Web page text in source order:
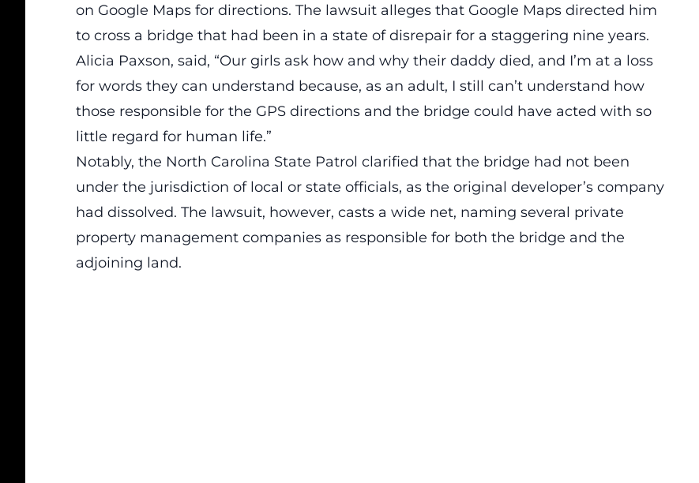
on Google Maps for directions. The lawsuit alleges that Google Maps directed him
to cross a bridge that had been in a state of disrepair for a staggering nine years.
Alicia Paxson, said, “Our girls ask how and why their daddy died, and I’m at a loss
for words they can understand because, as an adult, I still can’t understand how
those responsible for the GPS directions and the bridge could have acted with so
little regard for human life.”
Notably, the North Carolina State Patrol clarified that the bridge had not been
under the jurisdiction of local or state officials, as the original developer’s company
had dissolved. The lawsuit, however, casts a wide net, naming several private
property management companies as responsible for both the bridge and the
adjoining land.